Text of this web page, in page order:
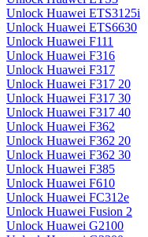
Unlock Huawei ETS3125i
Unlock Huawei ETS6630
Unlock Huawei F111
Unlock Huawei F316
Unlock Huawei F317
Unlock Huawei F317 20
Unlock Huawei F317 30
Unlock Huawei F317 40
Unlock Huawei F362
Unlock Huawei F362 20
Unlock Huawei F362 30
Unlock Huawei F385
Unlock Huawei F610
Unlock Huawei FC312e
Unlock Huawei Fusion 2
Unlock Huawei G2100